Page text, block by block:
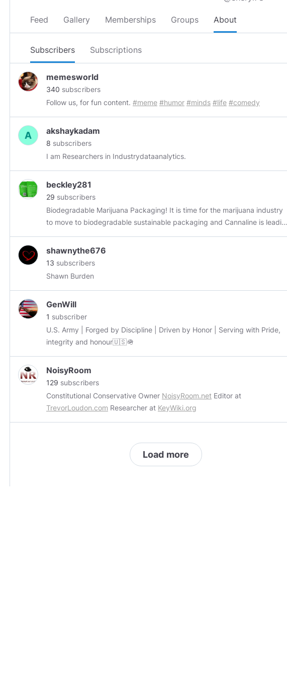
Feed Gallery Memberships Groups About
Subscribers Subscriptions
memesworld
340 subscribers
Follow us, for fun content. #meme #humor #minds #life #comedy
akshaykadam
8 subscribers
I am Researchers in Industrydataanalytics.
beckley281
29 subscribers
Biodegradable Marijuana Packaging! It is time for the marijuana industry
to move to biodegradable sustainable packaging and Cannaline is leading
https://medium.com/@cannalinearticles/the-green-revolution-the-
importance-of-biodegradable-packaging-in-the-marijuana-industry-
shawnythe676
13 subscribers
Shawn Burden
GenWill
1 subscriber
U.S. Army | Forged by Discipline | Driven by Honor | Serving with Pride,
integrity and honour🇺🇸🪖
NoisyRoom
129 subscribers
Constitutional Conservative Owner NoisyRoom.net Editor at
TrevorLoudon.com Researcher at KeyWiki.org
Load more